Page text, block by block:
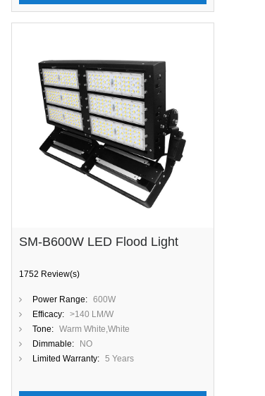
SM-B600W LED Flood Light
1752 Review(s)
Power Range: 600W
Efficacy: >140 LM/W
Tone: Warm White,White
Dimmable:
NO
Limited Warranty: 5 Years